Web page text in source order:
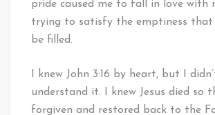
pride caused me to fall in love with
trying to satisfy the emptiness that
be filled.
I knew John 3:16 by heart, but I
understand it. I knew Jesus died so
forgiven and restored back to the